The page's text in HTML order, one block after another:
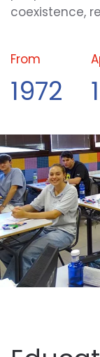
coexistence,
From
1972